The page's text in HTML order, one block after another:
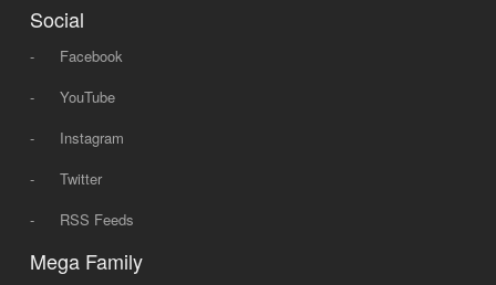
Social
-
Facebook
-
YouTube
-
Instagram
-
Twitter
-
RSS Feeds
Mega Family